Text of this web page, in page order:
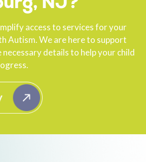
access to services for your
Autism. We are here to support
details to help your child